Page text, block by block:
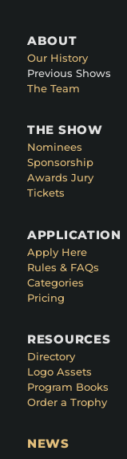
ABOUT
Our History
Previous Shows
The Team
THE SHOW
Nominees
Sponsorship
Awards Jury
Tickets
APPLICATION
Apply Here
Rules & FAQs
Categories
Pricing
RESOURCES
Directory
Logo Assets
Program Books
Order a Trophy
NEWS